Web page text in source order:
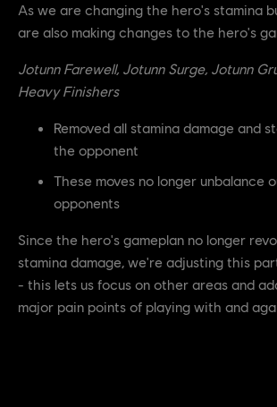
As we are changing the hero's stamina
are also making changes to the hero's
Jotunn Farewell, Jotunn Surge, Jotunn
Heavy Finishers
Removed all stamina damage and
the opponent
These moves no longer unbalance
opponents
Since the hero's gameplan no longer
stamina damage, we're adjusting this
- this lets us focus on other areas and
major pain points of playing with and